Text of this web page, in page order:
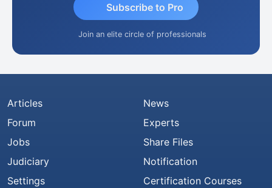
Subscribe to Pro
Join an elite circle of professionals
Articles
Forum
Jobs
Judiciary
Settings
News
Experts
Share Files
Notification
Certification Courses